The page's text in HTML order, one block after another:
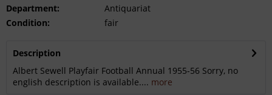
Department:
Antiquariat
Condition:
fair
Description
Albert Sewell Playfair Football Annual 1955-56 Sorry, no
english description is available.... more